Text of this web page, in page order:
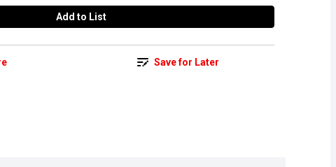
Add to List
Save for Later